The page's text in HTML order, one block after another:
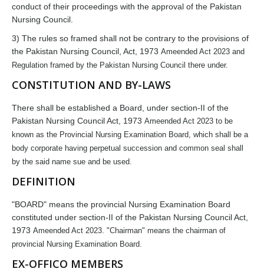
conduct of their proceedings with the approval of the Pakistan
Nursing Council.
3) The rules so framed shall not be contrary to the provisions of
the Pakistan Nursing Council, Act, 1973 Ameended Act 2023 and
Regulation framed by the Pakistan Nursing Council there under.
CONSTITUTION AND BY-LAWS
There shall be established a Board, under section-II of the
Pakistan Nursing Council Act, 1973 Ameended Act 2023 to be
known as the Provincial Nursing Examination Board, which shall be a
body corporate having perpetual succession and common seal shall
by the said name sue and be used.
DEFINITION
"BOARD" means the provincial Nursing Examination Board
constituted under section-II of the Pakistan Nursing Council Act,
1973 Ameended Act 2023 . "Chairman" means the chairman of
provincial Nursing Examination Board.
EX-OFFICO MEMBERS